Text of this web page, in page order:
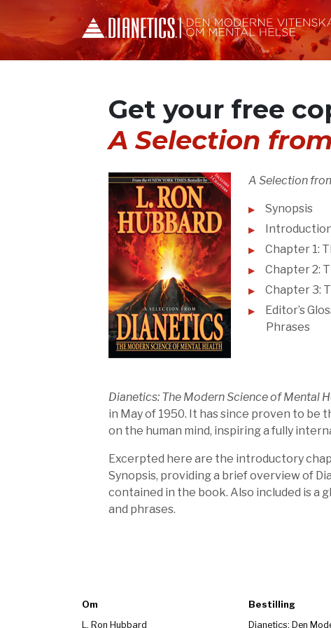
Get your free
A Selection
A Selection
Synopsis
Chapter 1:
Chapter 2:
Chapter 3:
Editor’s
Phrases
Dianetics: The Modern Science of Mental
in May of 1950. It has since proven to be
on the human mind, inspiring a fully
Excerpted here are the introductory
Synopsis, providing a brief overview of
contained in the book. Also included is a
and phrases.
Om
L. Ron Hubbard
Bestilling
Dianetics: Den